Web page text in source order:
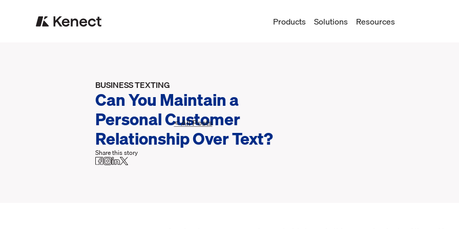
Products Solutions Resources
< All Posts
BUSINESS TEXTING
Can You Maintain a
Personal Customer
Relationship Over Text?
Share this story